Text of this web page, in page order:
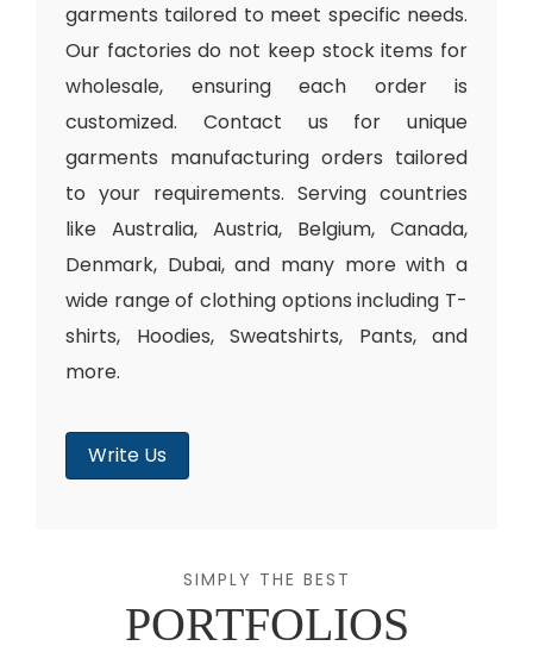
garments tailored to meet specific needs.
Our factories do not keep stock items for
wholesale, ensuring each order is
customized. Contact us for unique
garments manufacturing orders tailored
to your requirements. Serving countries
like Australia, Austria, Belgium, Canada,
Denmark, Dubai, and many more with a
wide range of clothing options including T-
shirts, Hoodies, Sweatshirts, Pants, and
more.
Write Us
SIMPLY THE BEST
PORTFOLIOS